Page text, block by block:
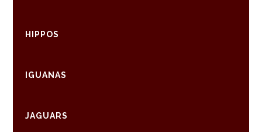
HIPPOS
IGUANAS
JAGUARS